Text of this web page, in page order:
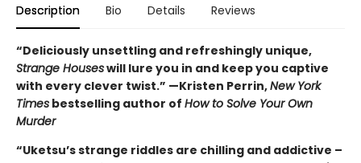
Description Bio Details Reviews
“Deliciously unsettling and refreshingly unique,
Strange Houseswill lure you in and keep you captive
with every clever twist.” —Kristen Perrin,New York
Times bestselling author of How to Solve Your Own
Murder
“Uketsu’s strange riddles are chilling and addictive –